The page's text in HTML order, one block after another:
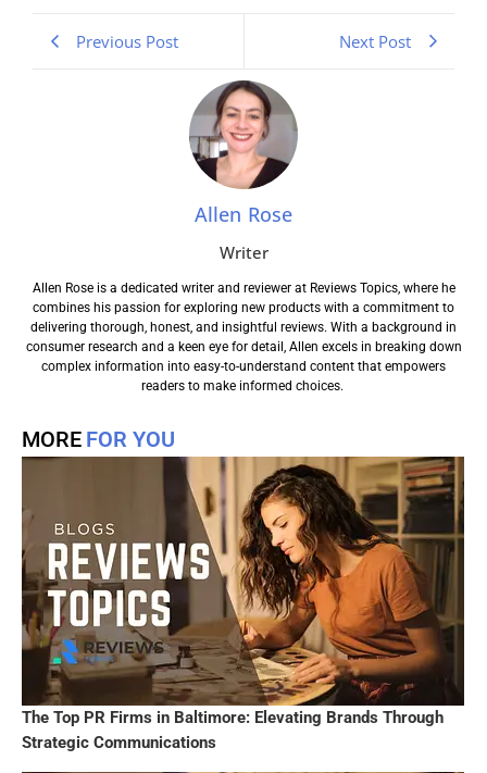
Previous Post Next Post
Allen Rose
Writer
Allen Rose is a dedicated writer and reviewer at Reviews Topics, where he
combines his passion for exploring new products with a commitment to
delivering thorough, honest, and insightful reviews. With a background in
consumer research and a keen eye for detail, Allen excels in breaking down
complex information into easy-to-understand content that empowers
readers to make informed choices.
MORE FOR YOU
The Top PR Firms in Baltimore: Elevating Brands Through
Strategic Communications